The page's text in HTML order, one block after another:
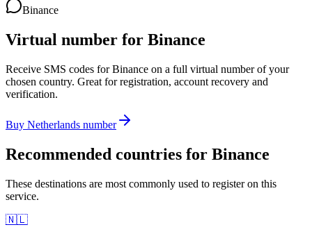
Binance
Virtual number for Binance
Receive SMS codes for Binance on a full virtual number of your
chosen country. Great for registration, account recovery and
verification.
Buy Netherlands number
Recommended countries for Binance
These destinations are most commonly used to register on this
service.
🇳🇱